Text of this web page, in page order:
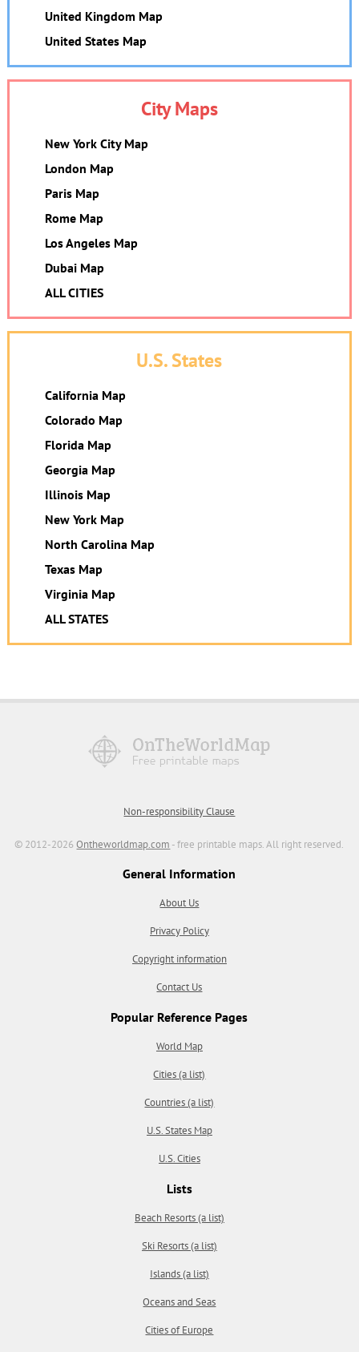
United Kingdom Map
United States Map
City Maps
New York City Map
London Map
Paris Map
Rome Map
Los Angeles Map
Dubai Map
ALL CITIES
U.S. States
California Map
Colorado Map
Florida Map
Georgia Map
Illinois Map
New York Map
North Carolina Map
Texas Map
Virginia Map
ALL STATES
Non-responsibility Clause
© 2012-2026Ontheworldmap.com - free printable maps. All right reserved.
General Information
About Us
Privacy Policy
Copyright information
Contact Us
Popular Reference Pages
World Map
Cities (a list)
Countries (a list)
U.S. States Map
U.S. Cities
Lists
Beach Resorts (a list)
Ski Resorts (a list)
Islands (a list)
Oceans and Seas
Cities of Europe